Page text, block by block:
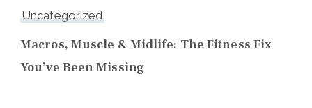
Uncategorized
Macros, Muscle & Midlife: The Fitness Fix
You’ve Been Missing